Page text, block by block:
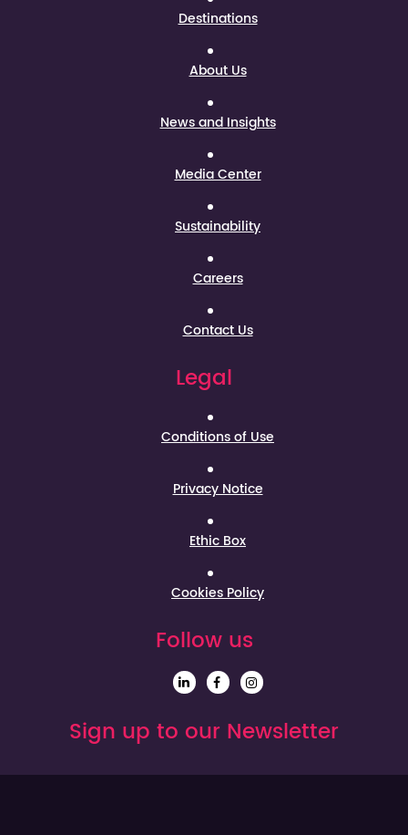
Destinations
About Us
News and Insights
Media Center
Sustainability
Careers
Contact Us
Legal
Conditions of Use
Privacy Notice
Ethic Box
Cookies Policy
Follow us
Sign up to our Newsletter